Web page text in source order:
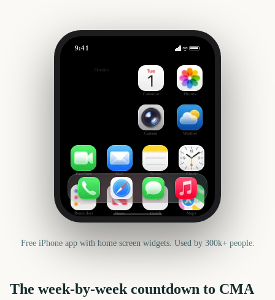
9:41
Outside
Calendar Photos
Camera Weather
FaceTime Mail Notes Clock
Reminders News Health Maps
Free iPhone app with home screen widgets. Used by 300k+ people.
The week-by-week countdown to CMA